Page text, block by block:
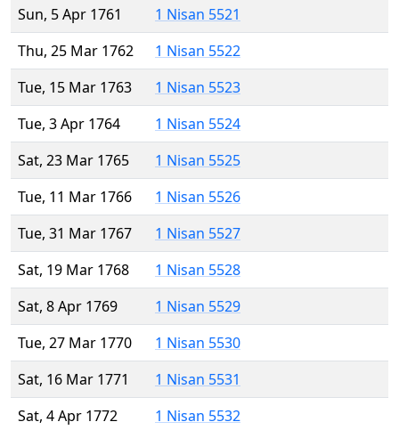
Sun, 5 Apr 1761
1 Nisan 5521
Thu, 25 Mar 1762
1 Nisan 5522
Tue, 15 Mar 1763
1 Nisan 5523
Tue, 3 Apr 1764
1 Nisan 5524
Sat, 23 Mar 1765
1 Nisan 5525
Tue, 11 Mar 1766
1 Nisan 5526
Tue, 31 Mar 1767
1 Nisan 5527
Sat, 19 Mar 1768
1 Nisan 5528
Sat, 8 Apr 1769
1 Nisan 5529
Tue, 27 Mar 1770
1 Nisan 5530
Sat, 16 Mar 1771
1 Nisan 5531
Sat, 4 Apr 1772
1 Nisan 5532